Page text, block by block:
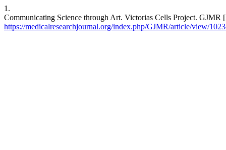
1.
Communicating Science through Art. Victorias Cells Project.
https://medicalresearchjournal.org/index.php/GJMR/article/view/